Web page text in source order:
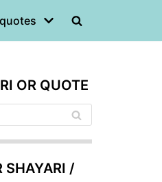
OR QUOTE
SHAYARI /